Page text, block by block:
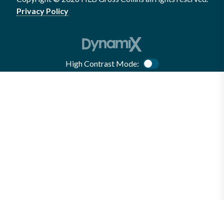
Privacy Policy
High Contrast Mode: